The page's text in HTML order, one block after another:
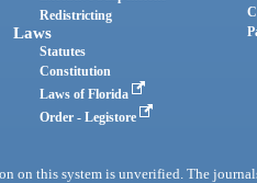
Redistricting
Laws
Statutes
Constitution
Laws of Florida
Order - Legistore
on this system is unverified. The